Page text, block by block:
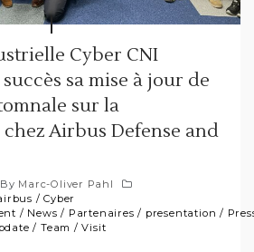
Cyber CNI
sa mise à jour de
sur la
Airbus Defense and
By Marc-Oliver Pahl
/Cyber
/ News / Partenaires / presentation /
/ Team /Visit